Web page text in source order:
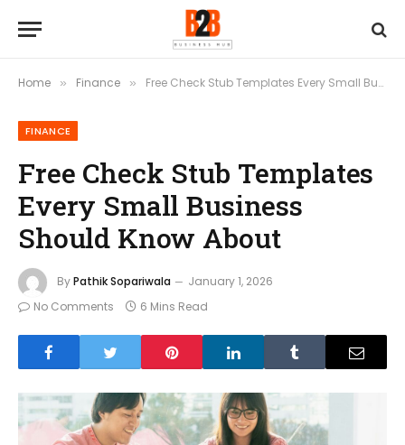
Home » Finance » Free Check Stub Templates Every Small Business Should Know About
FINANCE
Free Check Stub Templates
Every Small Business
Should Know About
ByPathik Sopariwala
January 1, 2026
No Comments
6 Mins Read